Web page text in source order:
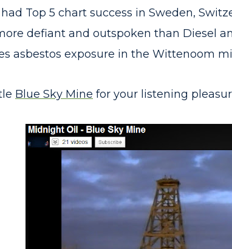
Top 5 chart success in Sweden,
defiant and outspoken than Diesel
asbestos exposure in the Wittenoom
Blue Sky Mine for your listening